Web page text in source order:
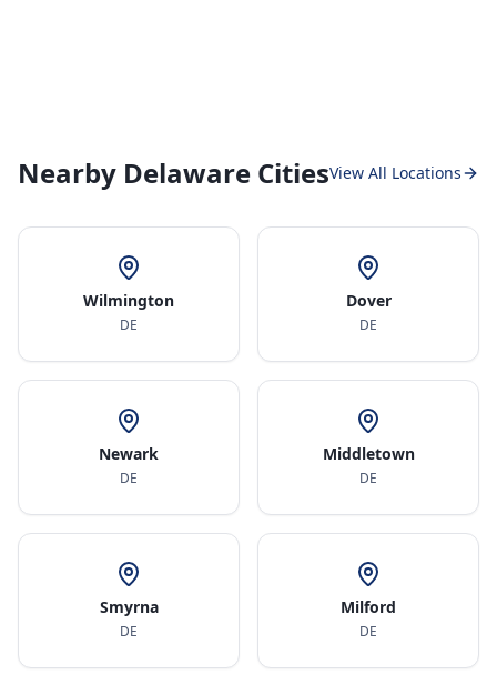
Nearby Delaware CitiesView All Locations
Wilmington
DE
Dover
DE
Newark
DE
Middletown
DE
Smyrna
DE
Milford
DE